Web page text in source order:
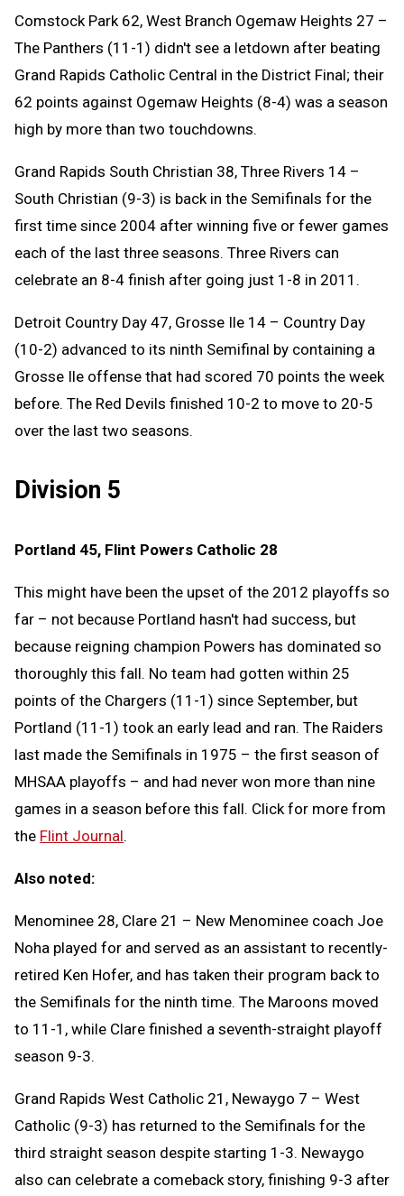
Comstock Park 62, West Branch Ogemaw Heights 27 –
The Panthers (11-1) didn't see a letdown after beating
Grand Rapids Catholic Central in the District Final; their
62 points against Ogemaw Heights (8-4) was a season
high by more than two touchdowns.
Grand Rapids South Christian 38, Three Rivers 14 –
South Christian (9-3) is back in the Semifinals for the
first time since 2004 after winning five or fewer games
each of the last three seasons. Three Rivers can
celebrate an 8-4 finish after going just 1-8 in 2011.
Detroit Country Day 47, Grosse Ile 14 – Country Day
(10-2) advanced to its ninth Semifinal by containing a
Grosse Ile offense that had scored 70 points the week
before. The Red Devils finished 10-2 to move to 20-5
over the last two seasons.
Division 5
Portland 45, Flint Powers Catholic 28
This might have been the upset of the 2012 playoffs so
far – not because Portland hasn't had success, but
because reigning champion Powers has dominated so
thoroughly this fall. No team had gotten within 25
points of the Chargers (11-1) since September, but
Portland (11-1) took an early lead and ran. The Raiders
last made the Semifinals in 1975 – the first season of
MHSAA playoffs – and had never won more than nine
games in a season before this fall. Click for more from
the Flint Journal.
Also noted:
Menominee 28, Clare 21 – New Menominee coach Joe
Noha played for and served as an assistant to recently-
retired Ken Hofer, and has taken their program back to
the Semifinals for the ninth time. The Maroons moved
to 11-1, while Clare finished a seventh-straight playoff
season 9-3.
Grand Rapids West Catholic 21, Newaygo 7 – West
Catholic (9-3) has returned to the Semifinals for the
third straight season despite starting 1-3. Newaygo
also can celebrate a comeback story, finishing 9-3 after